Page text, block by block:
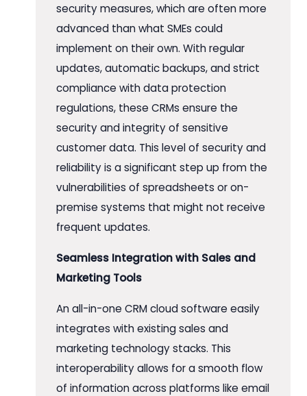
security measures, which are often more
advanced than what SMEs could
implement on their own. With regular
updates, automatic backups, and strict
compliance with data protection
regulations, these CRMs ensure the
security and integrity of sensitive
customer data. This level of security and
reliability is a significant step up from the
vulnerabilities of spreadsheets or on-
premise systems that might not receive
frequent updates.
Seamless Integration with Sales and
Marketing Tools
An all-in-one CRM cloud software easily
integrates with existing sales and
marketing technology stacks. This
interoperability allows for a smooth flow
of information across platforms like email